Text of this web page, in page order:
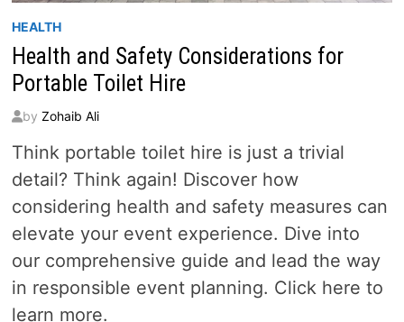
HEALTH
Health and Safety Considerations for
Portable Toilet Hire
by Zohaib Ali
Think portable toilet hire is just a trivial
detail? Think again! Discover how
considering health and safety measures can
elevate your event experience. Dive into
our comprehensive guide and lead the way
in responsible event planning. Click here to
learn more.